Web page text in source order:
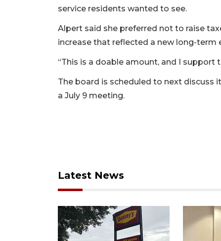
service residents wanted to see.
Alpert said she preferred not to raise
increase that reflected a new long-term
“This is a doable amount, and I
The board is scheduled to next
a July 9 meeting.
Latest News